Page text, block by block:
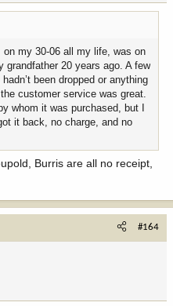
on my 30-06 all my life, was on
grandfather 20 years ago. A few
been dropped or anything
customer service was great.
whom it was purchased, but I
it back, no charge, and no
Burris are all no receipt,
#164